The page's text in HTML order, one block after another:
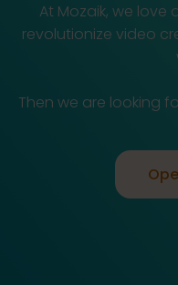
At Mozaik, we love
revolutionize video
Then we are looking